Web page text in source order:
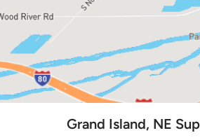
Grand Island, NE